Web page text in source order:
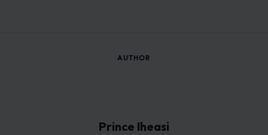
AUTHOR
Prince Iheasi